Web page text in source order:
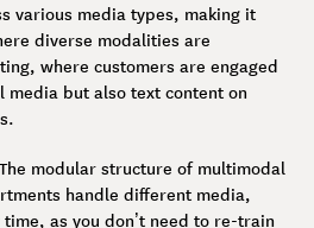
various media types, making it
diverse modalities are
where customers are engaged
media but also text content on
The modular structure of multimodal
handle different media,
as you don’t need to re-train